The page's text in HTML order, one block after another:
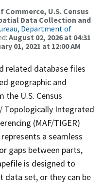
Commerce, U.S. Census
Data Collection and
Department of
August 02, 2026 at 04:31
01, 2021 at 12:00 AM
related database files
geographic and
U.S. Census
Topologically Integrated
(MAF/TIGER)
a seamless
gaps between parts,
is designed to
data set, or they can be